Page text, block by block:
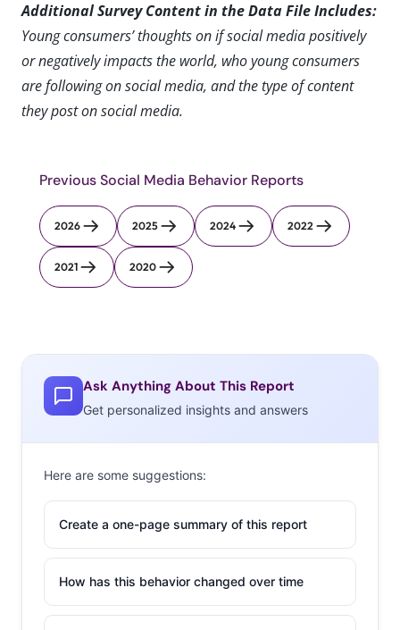
Additional Survey Content in the Data File Includes:
Young consumers’ thoughts on if social media positively
or negatively impacts the world, who young consumers
are following on social media, and the type of content
they post on social media.
Previous Social Media Behavior Reports
2026 2025 2024 2022
2021 2020
Ask Anything About This Report
Get personalized insights and answers
Here are some suggestions:
Create a one-page summary of this report
How has this behavior changed over time